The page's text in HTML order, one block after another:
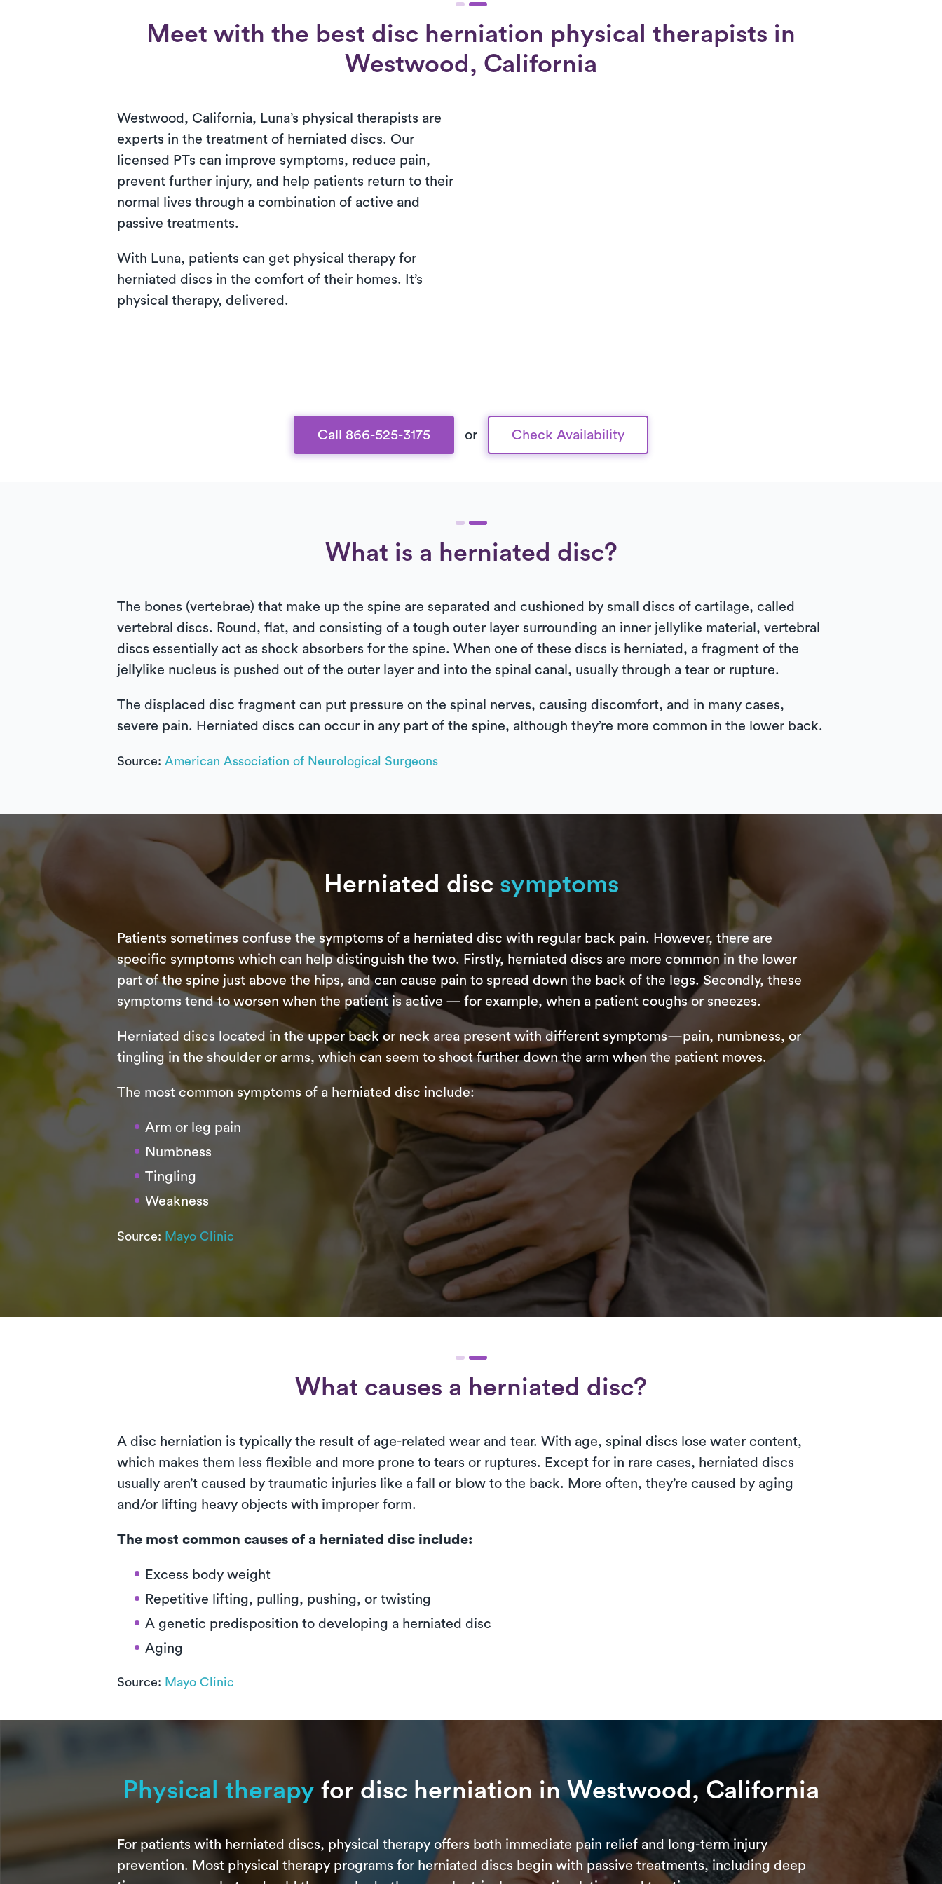
Meet with the best disc herniation physical therapists in
Westwood, California
Westwood, California, Luna’s physical therapists are
experts in the treatment of herniated discs. Our
licensed PTs can improve symptoms, reduce pain,
prevent further injury, and help patients return to their
normal lives through a combination of active and
passive treatments.
With Luna, patients can get physical therapy for
herniated discs in the comfort of their homes. It’s
physical therapy, delivered.
Call 866-525-3175 or Check Availability
What is a herniated disc?
The bones (vertebrae) that make up the spine are separated and cushioned by small discs of cartilage, called
vertebral discs. Round, flat, and consisting of a tough outer layer surrounding an inner jellylike material, vertebral
discs essentially act as shock absorbers for the spine. When one of these discs is herniated, a fragment of the
jellylike nucleus is pushed out of the outer layer and into the spinal canal, usually through a tear or rupture.
The displaced disc fragment can put pressure on the spinal nerves, causing discomfort, and in many cases,
severe pain. Herniated discs can occur in any part of the spine, although they’re more common in the lower back.
Source: American Association of Neurological Surgeons
Herniated disc symptoms
Patients sometimes confuse the symptoms of a herniated disc with regular back pain. However, there are
specific symptoms which can help distinguish the two. Firstly, herniated discs are more common in the lower
part of the spine just above the hips, and can cause pain to spread down the back of the legs. Secondly, these
symptoms tend to worsen when the patient is active — for example, when a patient coughs or sneezes.
Herniated discs located in the upper back or neck area present with different symptoms—pain, numbness, or
tingling in the shoulder or arms, which can seem to shoot further down the arm when the patient moves.
The most common symptoms of a herniated disc include:
Arm or leg pain
Numbness
Tingling
Weakness
Source: Mayo Clinic
What causes a herniated disc?
A disc herniation is typically the result of age-related wear and tear. With age, spinal discs lose water content,
which makes them less flexible and more prone to tears or ruptures. Except for in rare cases, herniated discs
usually aren’t caused by traumatic injuries like a fall or blow to the back. More often, they’re caused by aging
and/or lifting heavy objects with improper form.
The most common causes of a herniated disc include:
Excess body weight
Repetitive lifting, pulling, pushing, or twisting
A genetic predisposition to developing a herniated disc
Aging
Source: Mayo Clinic
Physical therapy for disc herniation in Westwood, California
For patients with herniated discs, physical therapy offers both immediate pain relief and long-term injury
prevention. Most physical therapy programs for herniated discs begin with passive treatments, including deep